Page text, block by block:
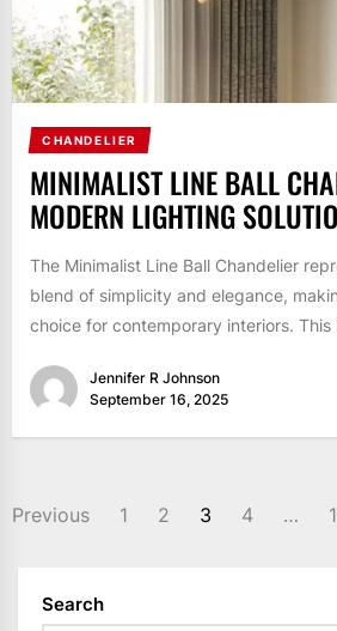
CHANDELIER
MINIMALIST LINE BALL
MODERN LIGHTING
The Minimalist Line Ball Chandelier
blend of simplicity and elegance,
choice for contemporary interiors.
Jennifer R Johnson
September 16, 2025
POSTS
Previous 1 2 3 4 …
Search